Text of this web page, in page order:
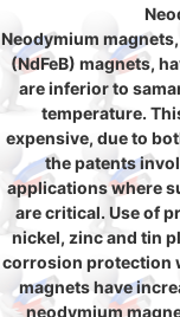
Neodymium
(NdFeB) magnets,
are inferior to
temperature.
expensive, due to
the patents
applications where
are critical. Use of
nickel, zinc and tin
corrosion protection
magnets have
neodymium